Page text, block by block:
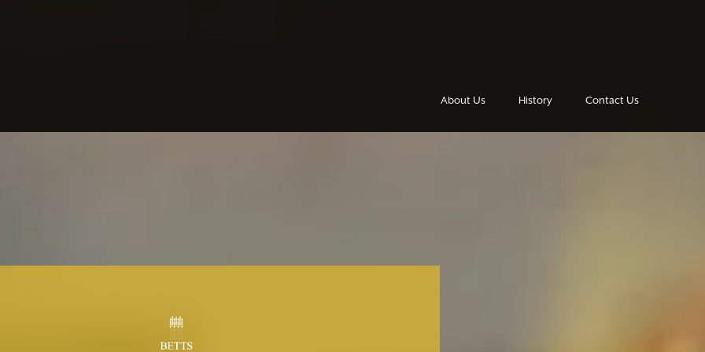
About Us History Contact Us